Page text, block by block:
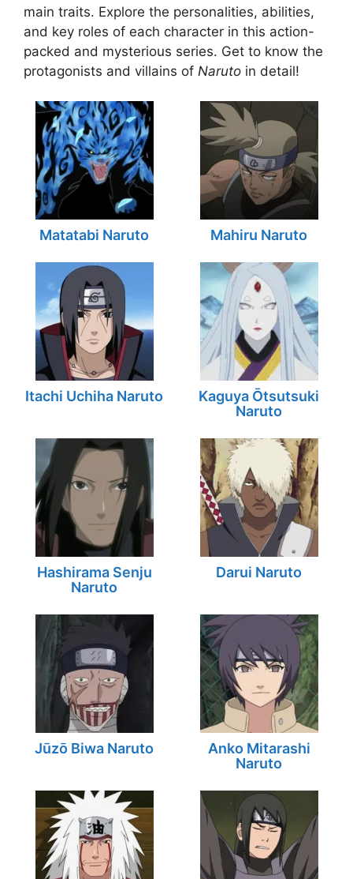
main traits. Explore the personalities, abilities,
and key roles of each character in this action-
packed and mysterious series. Get to know the
protagonists and villains of Naruto in detail!
Matatabi Naruto Mahiru Naruto
Itachi Uchiha Naruto
Kaguya Ōtsutsuki
Naruto
Hashirama Senju
Naruto
Darui Naruto
Jūzō Biwa Naruto
Anko Mitarashi
Naruto